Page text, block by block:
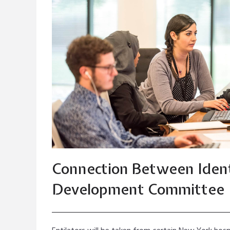
Connection Between
Development Committee